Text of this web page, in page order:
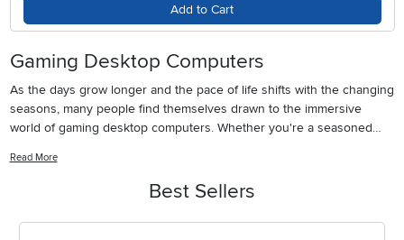
Add to Cart
Gaming Desktop Computers
As the days grow longer and the pace of life shifts with the changing
seasons, many people find themselves drawn to the immersive
world of gaming desktop computers. Whether you're a seasoned
family member looking for a memorable gift, the right gaming PC can
transform your digital experience. These high-performance
creative professionals, streaming enthusiasts, and anyone who
Read More
Best Sellers